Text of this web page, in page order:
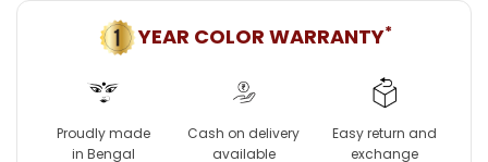
YEAR COLOR WARRANTY*
Proudly made
in Bengal
Cash on delivery
available
Easy return and
exchange